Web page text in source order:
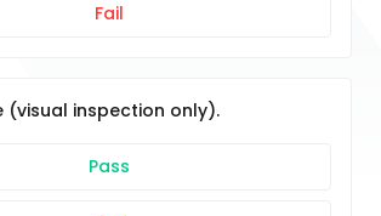
Fail
(visual inspection only).
Pass